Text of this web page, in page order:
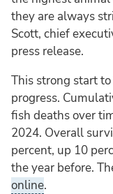
they are always
Scott, chief
press release.
This strong start
progress.
fish deaths over
2024. Overall
percent, up 10
the year before.
online.